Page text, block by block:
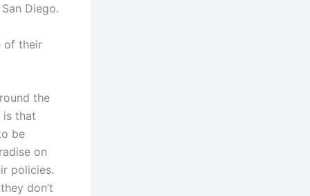
Diego.
of their
the
is that
be
on
policies.
don’t